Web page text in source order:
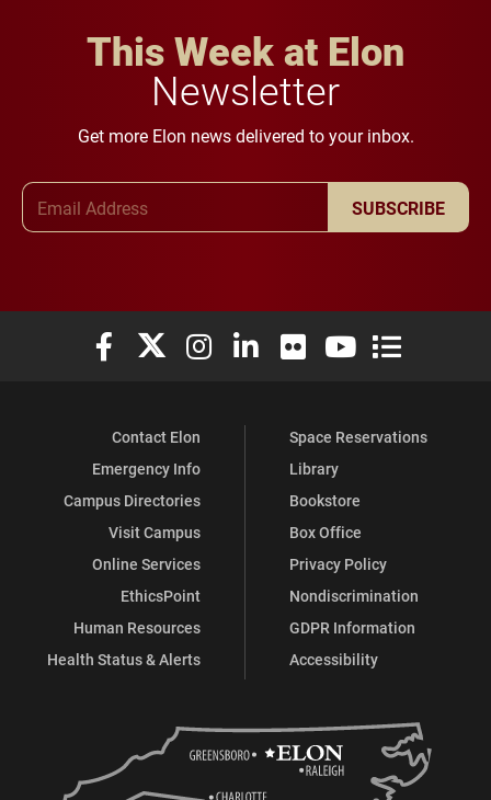
This Week at Elon
Newsletter
Get more Elon news delivered to your inbox.
SUBSCRIBE
Elon University Facebook
Elon University X (formerly Twitter)
Elon University Instagram
Elon University LinkedIn
Elon University Flickr
Elon University
Elon
Contact Elon
Emergency Info
Campus Directories
Visit Campus
Online Services
EthicsPoint
Human Resources
Health Status & Alerts
Space Reservations
Library
Bookstore
Box Office
Privacy Policy
Nondiscrimination
GDPR Information
Accessibility